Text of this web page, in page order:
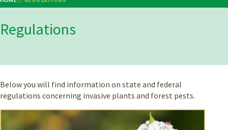
Breadcrumb
Regulations
Below you will find information on state and federal
regulations concerning invasive plants and forest pests.